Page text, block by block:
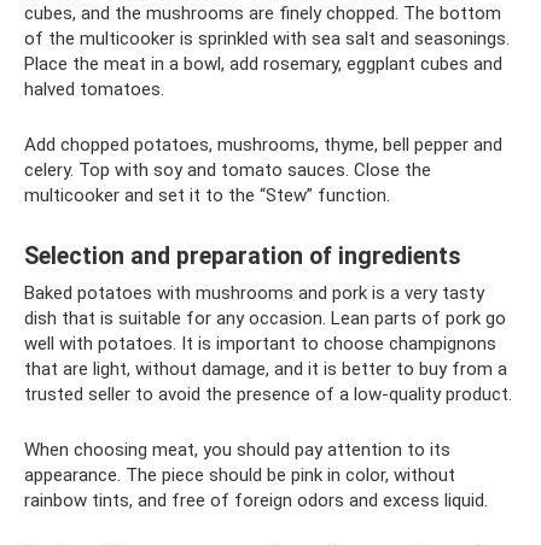
cubes, and the mushrooms are finely chopped. The bottom
of the multicooker is sprinkled with sea salt and seasonings.
Place the meat in a bowl, add rosemary, eggplant cubes and
halved tomatoes.
Add chopped potatoes, mushrooms, thyme, bell pepper and
celery. Top with soy and tomato sauces. Close the
multicooker and set it to the “Stew” function.
Selection and preparation of ingredients
Baked potatoes with mushrooms and pork is a very tasty
dish that is suitable for any occasion. Lean parts of pork go
well with potatoes. It is important to choose champignons
that are light, without damage, and it is better to buy from a
trusted seller to avoid the presence of a low-quality product.
When choosing meat, you should pay attention to its
appearance. The piece should be pink in color, without
rainbow tints, and free of foreign odors and excess liquid.